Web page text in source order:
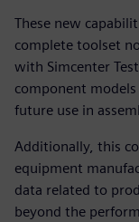
These new
complete toolset
with Simcenter
component
future use in
Additionally, this
equipment
data related to
beyond the